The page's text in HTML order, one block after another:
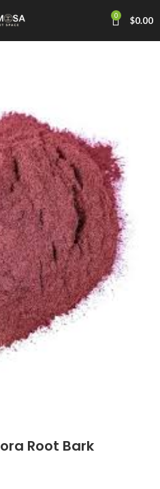
0 $0.00
Root Bark